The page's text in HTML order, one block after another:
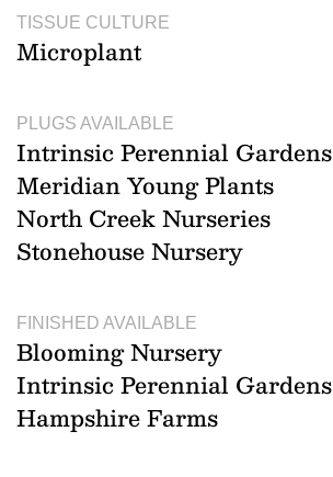
TISSUE CULTURE
Microplant
PLUGS AVAILABLE
Intrinsic Perennial Gardens
Meridian Young Plants
North Creek Nurseries
Stonehouse Nursery
FINISHED AVAILABLE
Blooming Nursery
Intrinsic Perennial Gardens
Hampshire Farms